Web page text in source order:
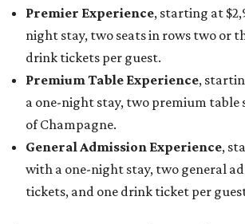
Premier Experience, starting at
night stay, two seats in rows two or
drink tickets per guest.
Premium Table Experience,
a one-night stay, two premium table
of Champagne.
General Admission Experience,
with a one-night stay, two general
tickets, and one drink ticket per